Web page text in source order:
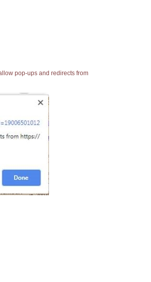
pop-ups and redirects from